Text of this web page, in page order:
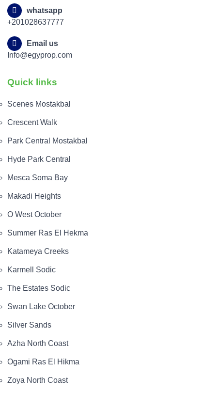
whatsapp
+201028637777
Email us
Info@egyprop.com
Quick links
Scenes Mostakbal
Crescent Walk
Park Central Mostakbal
Hyde Park Central
Mesca Soma Bay
Makadi Heights
O West October
Summer Ras El Hekma
Katameya Creeks
Karmell Sodic
The Estates Sodic
Swan Lake October
Silver Sands
Azha North Coast
Ogami Ras El Hikma
Zoya North Coast